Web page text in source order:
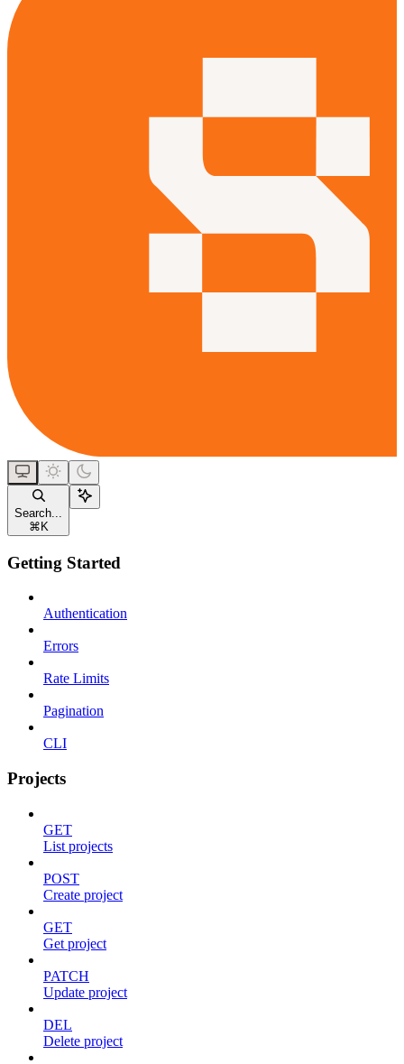
Search...
⌘ K
Getting Started
Authentication
Errors
Rate Limits
Pagination
CLI
Projects
GET
List projects
POST
Create project
GET
Get project
PATCH
Update project
DEL
Delete project